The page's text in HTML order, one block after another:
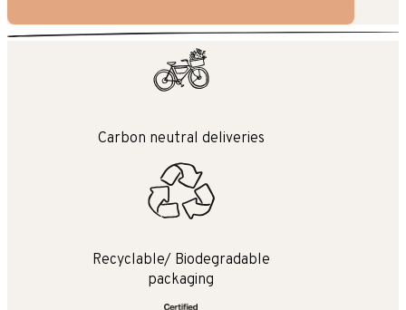
Carbon neutral deliveries
Recyclable/ Biodegradable
packaging